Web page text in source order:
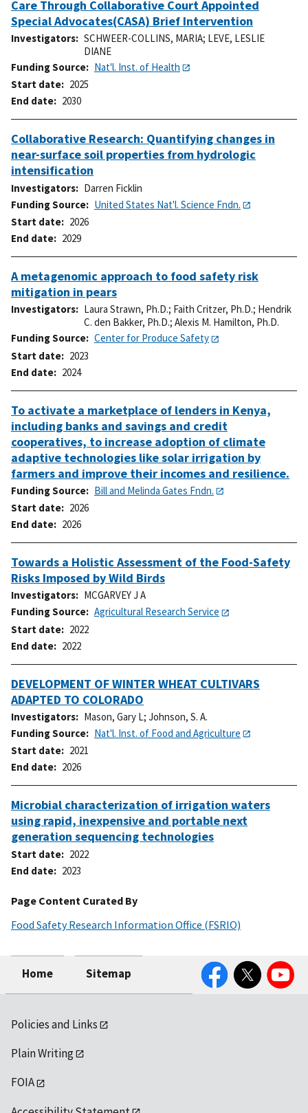
Care Through Collaborative Court Appointed
Special Advocates(CASA) Brief Intervention
Investigators SCHWEER-COLLINS, MARIA; LEVE, LESLIE
DIANE
Funding Source
Nat'l. Inst. of Health
Start date
2025
End date
2030
Collaborative Research: Quantifying changes in
near-surface soil properties from hydrologic
intensification
Investigators
Darren Ficklin
Funding Source
United States Nat'l. Science Fndn.
Start date
2026
End date
2029
A metagenomic approach to food safety risk
mitigation in pears
Investigators Laura Strawn, Ph.D.; Faith Critzer, Ph.D.; Hendrik
C. den Bakker, Ph.D.; Alexis M. Hamilton, Ph.D.
Funding Source
Center for Produce Safety
Start date
2023
End date
2024
To activate a marketplace of lenders in Kenya,
including banks and savings and credit
cooperatives, to increase adoption of climate
adaptive technologies like solar irrigation by
farmers and improve their incomes and resilience.
Funding Source
Bill and Melinda Gates Fndn.
Start date
2026
End date
2026
Towards a Holistic Assessment of the Food-Safety
Risks Imposed by Wild Birds
Investigators
MCGARVEY J A
Funding Source
Agricultural Research Service
Start date
2022
End date
2022
DEVELOPMENT OF WINTER WHEAT CULTIVARS
ADAPTED TO COLORADO
Investigators Mason, Gary L; Johnson, S. A.
Funding Source
Nat'l. Inst. of Food and Agriculture
Start date
2021
End date
2026
Microbial characterization of irrigation waters
using rapid, inexpensive and portable next
generation sequencing technologies
Start date
2022
End date
2023
Page Content Curated By
Food Safety Research Information Office (FSRIO)
Home Sitemap
FacebookTwitter YouTube
Policies and Links
Plain Writing
FOIA